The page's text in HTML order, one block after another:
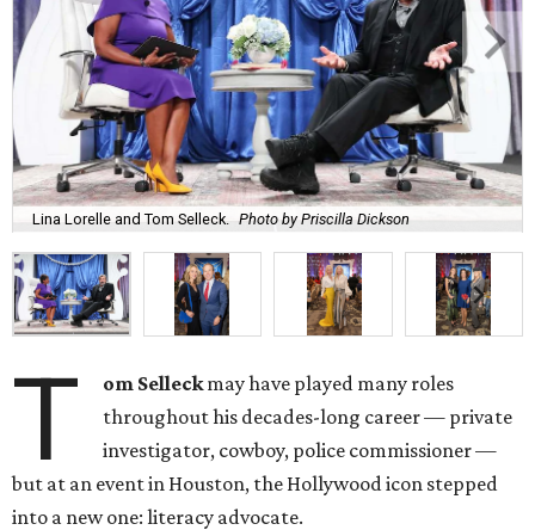
Lina Lorelle and Tom Selleck. Photo by Priscilla Dickson
T om Selleckmay have played many roles
throughout his decades-long career — private
investigator, cowboy, police commissioner —
but at an event in Houston, the Hollywood icon stepped
into a new one: literacy advocate.